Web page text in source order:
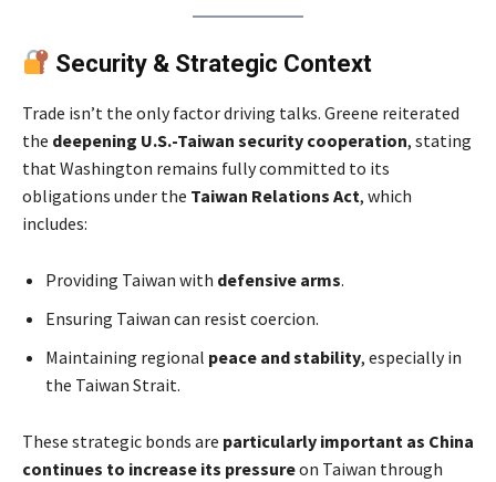
Security & Strategic Context
Trade isn’t the only factor driving talks. Greene reiterated
the deepening U.S.-Taiwan security cooperation, stating
that Washington remains fully committed to its
obligations under the Taiwan Relations Act, which
includes:
Providing Taiwan with defensive arms.
Ensuring Taiwan can resist coercion.
Maintaining regional peace and stability, especially in
the Taiwan Strait.
These strategic bonds are particularly important as China
continues to increase its pressureon Taiwan through